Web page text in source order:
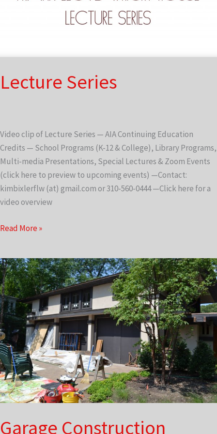
Lecture Series
Video clip of Lecture Series — AIA Continuing Education
Credits — School Programs (K-12 & College), Library Programs,
Multi-media Presentations, Special Lectures & Zoom Events
(click here to preview to upcoming events) —Contact:
kimbixlerflw (at) gmail.com or 310-560-0444 —Click here for a
video overview
Lecture
Read More »
Garage Construction